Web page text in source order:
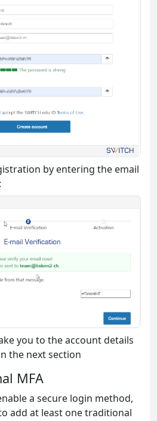
by entering the email
you to the account details
the next section
MFA
a secure login method,
add at least one traditional